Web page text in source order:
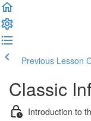
Previous Lesson
Classic
Introduction to